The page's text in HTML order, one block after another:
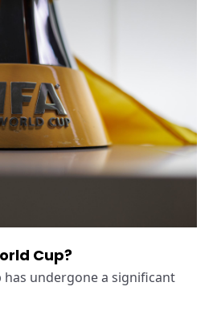
Cup?
has undergone a significant